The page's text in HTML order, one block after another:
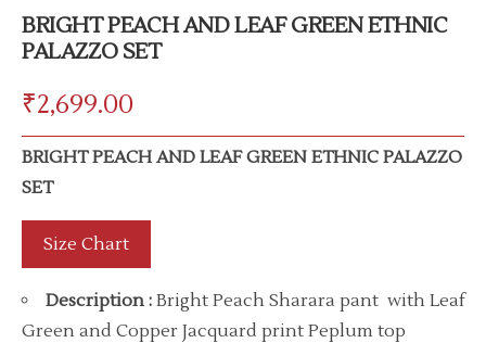
BRIGHT PEACH AND LEAF GREEN ETHNIC
PALAZZO SET
₹2,699.00
BRIGHT PEACH AND LEAF GREEN ETHNIC PALAZZO
SET
Size Chart
Description : Bright Peach Sharara pant with Leaf
Green and Copper Jacquard print Peplum top